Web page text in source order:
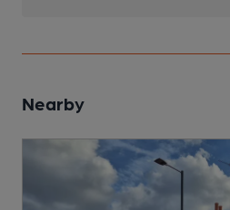
Nearby